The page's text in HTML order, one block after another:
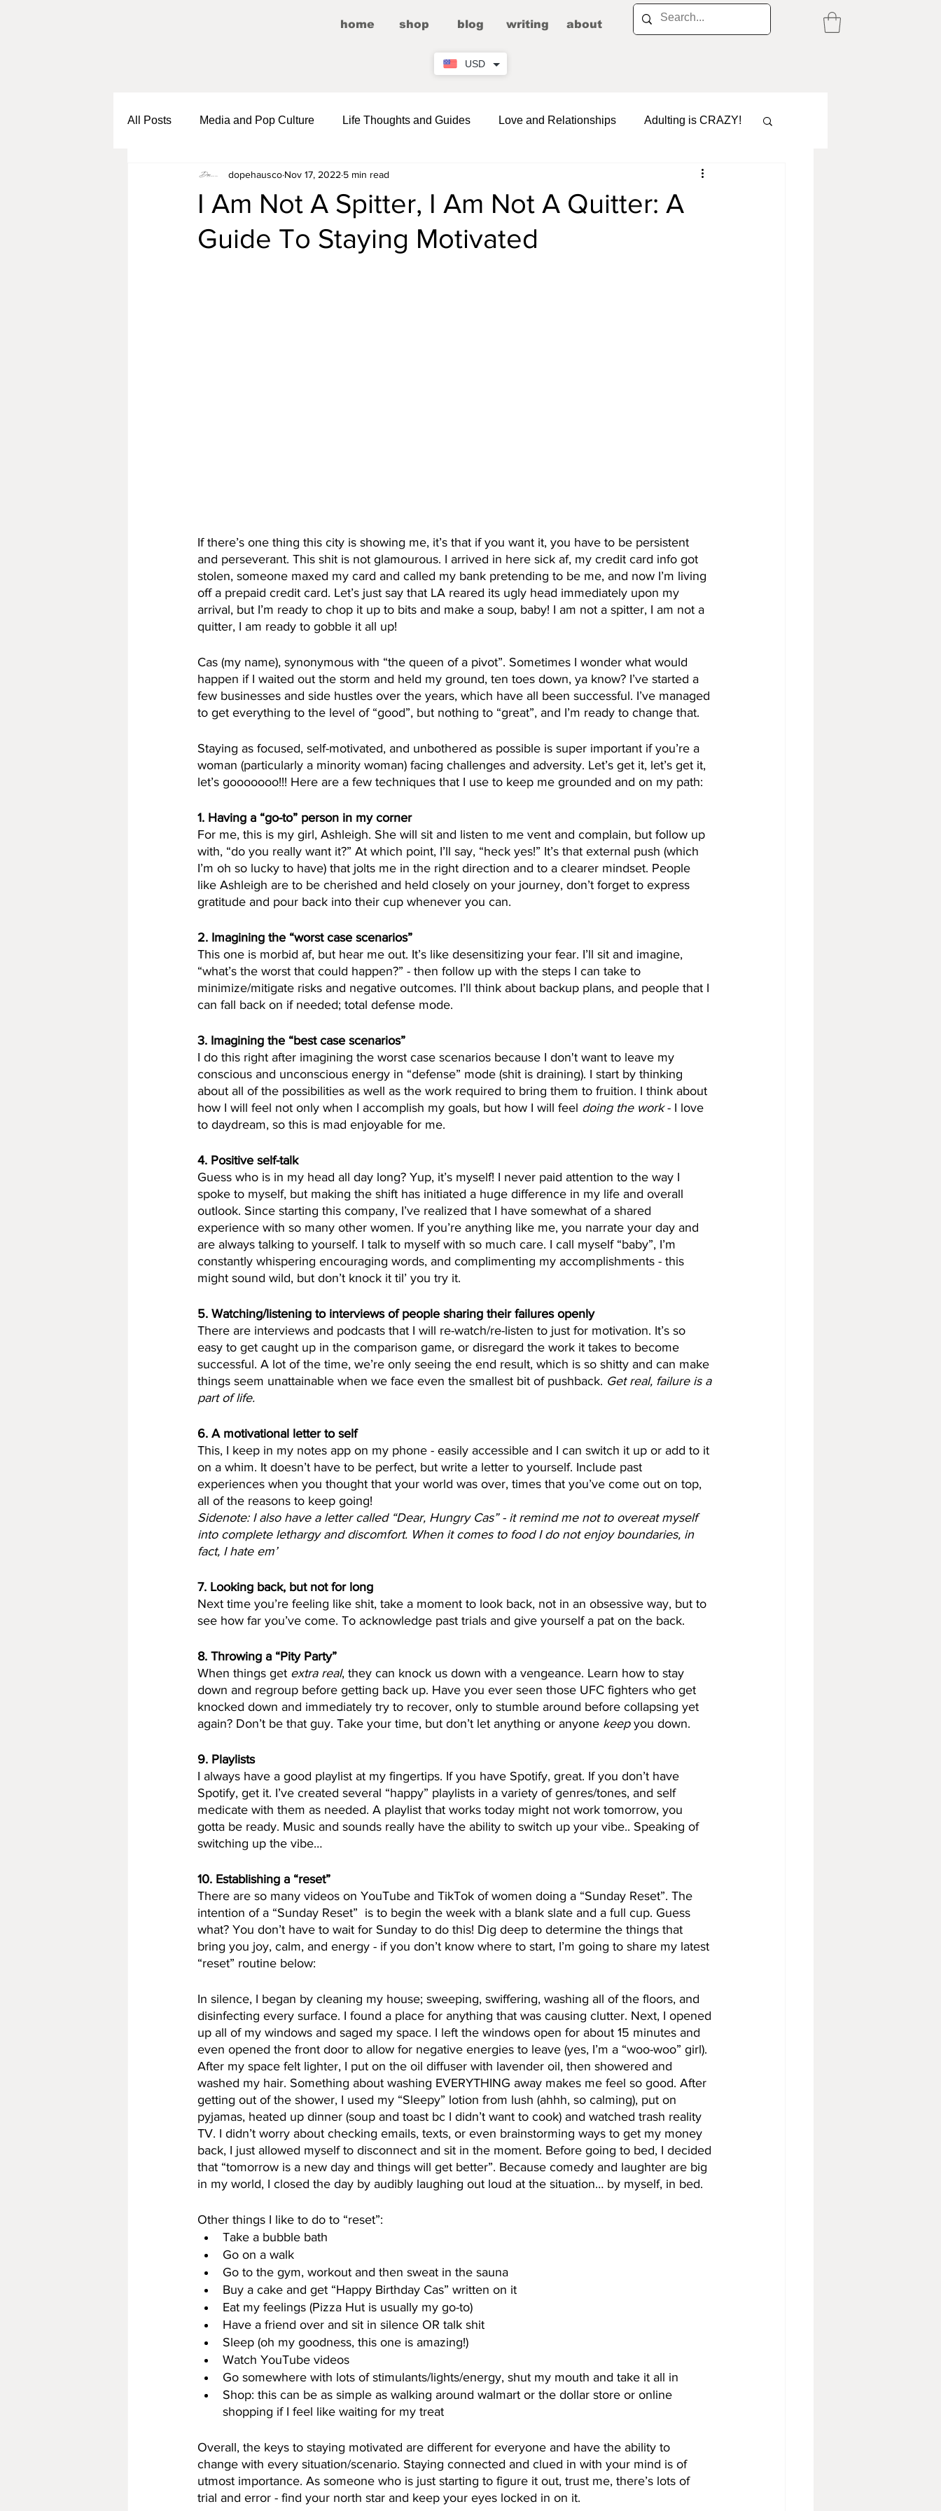
USD
home shop blog writing about
All Posts Media and Pop Culture Life Thoughts and Guides Love and Relationships Adulting is CRAZY!
Black Girl Sh*t Self Growth Fictional Romance/Erotica
Business and Entrepreneurship Wellness Comedy and LOLs Friendship Corner
I Am Not A Spitter, I Am Not A Quitter: A
Guide To Staying Motivated
dopehausco Nov 17, 2022 5 min read
If there’s one thing this city is showing me, it’s that if you want it, you have to be persistent
and perseverant. This shit is not glamourous. I arrived in here sick af, my credit card info got
stolen, someone maxed my card and called my bank pretending to be me, and now I’m living
off a prepaid credit card. Let’s just say that LA reared its ugly head immediately upon my
arrival, but I’m ready to chop it up to bits and make a soup, baby! I am not a spitter, I am not a
quitter, I am ready to gobble it all up!
Cas (my name), synonymous with “the queen of a pivot”. Sometimes I wonder what would
happen if I waited out the storm and held my ground, ten toes down, ya know? I’ve started a
few businesses and side hustles over the years, which have all been successful. I’ve managed
to get everything to the level of “good”, but nothing to “great”, and I’m ready to change that.
Staying as focused, self-motivated, and unbothered as possible is super important if you’re a
woman (particularly a minority woman) facing challenges and adversity. Let’s get it, let’s get it,
let’s gooooooo!!! Here are a few techniques that I use to keep me grounded and on my path:
1. Having a “go-to” person in my corner
For me, this is my girl, Ashleigh. She will sit and listen to me vent and complain, but follow up
with, “do you really want it?” At which point, I’ll say, “heck yes!” It’s that external push (which
I’m oh so lucky to have) that jolts me in the right direction and to a clearer mindset. People
like Ashleigh are to be cherished and held closely on your journey, don’t forget to express
gratitude and pour back into their cup whenever you can.
2. Imagining the “worst case scenarios”
This one is morbid af, but hear me out. It’s like desensitizing your fear. I’ll sit and imagine,
“what’s the worst that could happen?” - then follow up with the steps I can take to
minimize/mitigate risks and negative outcomes. I’ll think about backup plans, and people that I
can fall back on if needed; total defense mode.
3. Imagining the “best case scenarios”
I do this right after imagining the worst case scenarios because I don't want to leave my
conscious and unconscious energy in “defense” mode (shit is draining). I start by thinking
about all of the possibilities as well as the work required to bring them to fruition. I think about
how I will feel not only when I accomplish my goals, but how I will feel doing the work - I love
to daydream, so this is mad enjoyable for me.
4. Positive self-talk
Guess who is in my head all day long? Yup, it’s myself! I never paid attention to the way I
spoke to myself, but making the shift has initiated a huge difference in my life and overall
outlook. Since starting this company, I’ve realized that I have somewhat of a shared
experience with so many other women. If you’re anything like me, you narrate your day and
are always talking to yourself. I talk to myself with so much care. I call myself “baby”, I’m
constantly whispering encouraging words, and complimenting my accomplishments - this
might sound wild, but don’t knock it til’ you try it.
5. Watching/listening to interviews of people sharing their failures openly
There are interviews and podcasts that I will re-watch/re-listen to just for motivation. It’s so
easy to get caught up in the comparison game, or disregard the work it takes to become
successful. A lot of the time, we’re only seeing the end result, which is so shitty and can make
things seem unattainable when we face even the smallest bit of pushback. Get real, failure is a
part of life.
6. A motivational letter to self
This, I keep in my notes app on my phone - easily accessible and I can switch it up or add to it
on a whim. It doesn’t have to be perfect, but write a letter to yourself. Include past
experiences when you thought that your world was over, times that you’ve come out on top,
all of the reasons to keep going!
Sidenote: I also have a letter called “Dear, Hungry Cas” - it remind me not to overeat myself
into complete lethargy and discomfort. When it comes to food I do not enjoy boundaries, in
fact, I hate em’
7. Looking back, but not for long
Next time you’re feeling like shit, take a moment to look back, not in an obsessive way, but to
see how far you’ve come. To acknowledge past trials and give yourself a pat on the back.
8. Throwing a “Pity Party”
When things get extra real, they can knock us down with a vengeance. Learn how to stay
down and regroup before getting back up. Have you ever seen those UFC fighters who get
knocked down and immediately try to recover, only to stumble around before collapsing yet
again? Don’t be that guy. Take your time, but don’t let anything or anyone keep you down.
9. Playlists
I always have a good playlist at my fingertips. If you have Spotify, great. If you don’t have
Spotify, get it. I’ve created several “happy” playlists in a variety of genres/tones, and self
medicate with them as needed. A playlist that works today might not work tomorrow, you
gotta be ready. Music and sounds really have the ability to switch up your vibe.. Speaking of
switching up the vibe…
10. Establishing a “reset”
There are so many videos on YouTube and TikTok of women doing a “Sunday Reset”. The
intention of a “Sunday Reset”  is to begin the week with a blank slate and a full cup. Guess
what? You don’t have to wait for Sunday to do this! Dig deep to determine the things that
bring you joy, calm, and energy - if you don’t know where to start, I’m going to share my latest
“reset” routine below:
In silence, I began by cleaning my house; sweeping, swiffering, washing all of the floors, and
disinfecting every surface. I found a place for anything that was causing clutter. Next, I opened
up all of my windows and saged my space. I left the windows open for about 15 minutes and
even opened the front door to allow for negative energies to leave (yes, I’m a “woo-woo” girl).
After my space felt lighter, I put on the oil diffuser with lavender oil, then showered and
washed my hair. Something about washing EVERYTHING away makes me feel so good. After
getting out of the shower, I used my “Sleepy” lotion from lush (ahhh, so calming), put on
pyjamas, heated up dinner (soup and toast bc I didn’t want to cook) and watched trash reality
TV. I didn’t worry about checking emails, texts, or even brainstorming ways to get my money
back, I just allowed myself to disconnect and sit in the moment. Before going to bed, I decided
that “tomorrow is a new day and things will get better”. Because comedy and laughter are big
in my world, I closed the day by audibly laughing out loud at the situation… by myself, in bed.
Other things I like to do to “reset”:
Take a bubble bath
Go on a walk
Go to the gym, workout and then sweat in the sauna
Buy a cake and get “Happy Birthday Cas” written on it
Eat my feelings (Pizza Hut is usually my go-to)
Have a friend over and sit in silence OR talk shit
Sleep (oh my goodness, this one is amazing!)
Watch YouTube videos
Go somewhere with lots of stimulants/lights/energy, shut my mouth and take it all in
Shop: this can be as simple as walking around walmart or the dollar store or online
shopping if I feel like waiting for my treat
Overall, the keys to staying motivated are different for everyone and have the ability to
change with every situation/scenario. Staying connected and clued in with your mind is of
utmost importance. As someone who is just starting to figure it out, trust me, there’s lots of
trial and error - find your north star and keep your eyes locked in on it.